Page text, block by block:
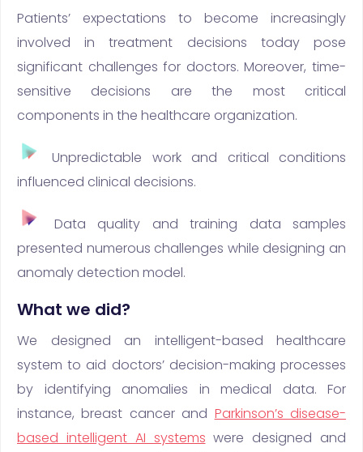
Patients’ expectations to become increasingly
involved in treatment decisions today pose
significant challenges for doctors. Moreover, time-
sensitive decisions are the most critical
components in the healthcare organization.
Unpredictable work and critical conditions
influenced clinical decisions.
Data quality and training data samples
presented numerous challenges while designing an
anomaly detection model.
What we did?
We designed an intelligent-based healthcare
system to aid doctors’ decision-making processes
by identifying anomalies in medical data. For
instance, breast cancer and Parkinson’s disease-
based intelligent AI systems were designed and